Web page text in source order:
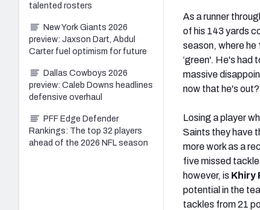
As a runner
of his 143 yards
season, where
‘green'. He's had
massive
now that he's out?
Losing a player
Saints they have
more work as a
five missed
however, is Khiry
potential in the
tackles from 21
talented rosters
New York Giants 2026
preview: Jaxson Dart, Abdul
Carter fuel optimism for future
Dallas Cowboys 2026
preview: Caleb Downs headlines
defensive overhaul
PFF Edge Defender
Rankings: The top 32 players
ahead of the 2026 NFL season